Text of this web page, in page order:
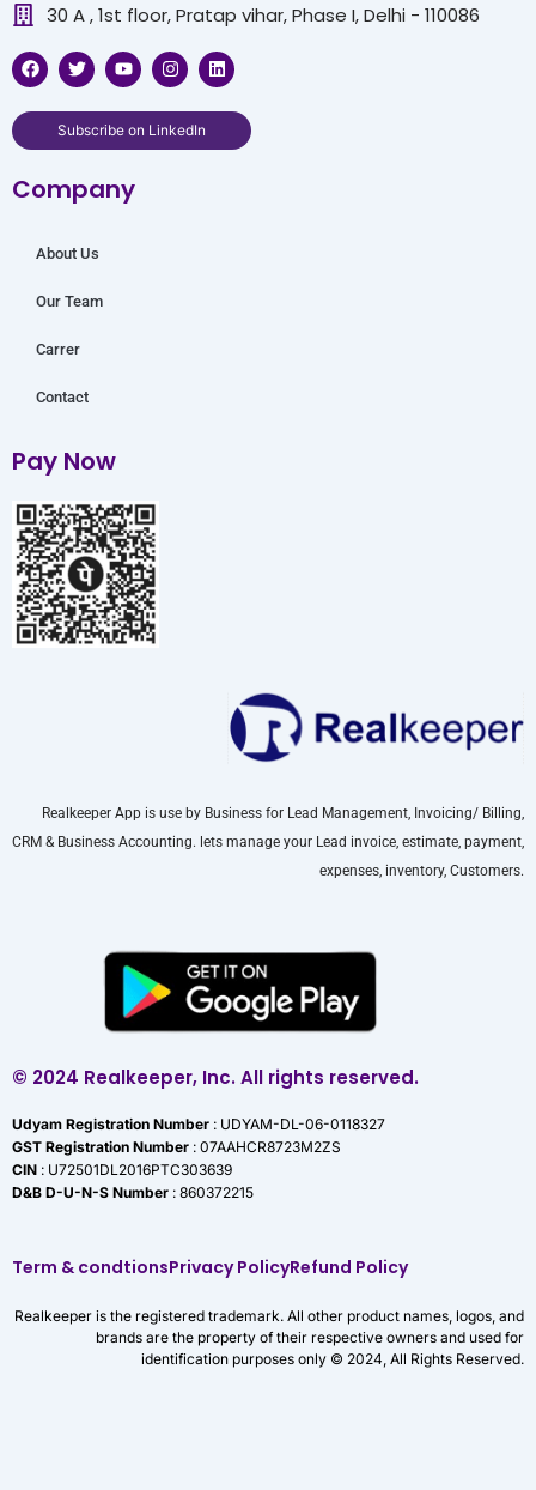
30 A , 1st floor, Pratap vihar, Phase I, Delhi - 110086
F
a
c
e
o
k
T
w
i
t
t
e
Y
o
u
t
u
b
I
n
s
t
a
g
L
i
n
k
d
Subscribe on LinkedIn
Company
About Us
Our Team
Carrer
Contact
Pay Now
Realkeeper App is use by Business for Lead Management, Invoicing/ Billing,
CRM & Business Accounting. lets manage your Lead invoice, estimate, payment,
expenses, inventory, Customers.
© 2024 Realkeeper, Inc. All rights reserved.
Udyam Registration Number : UDYAM-DL-06-0118327
GST Registration Number : 07AAHCR8723M2ZS
CIN : U72501DL2016PTC303639
D&B D-U-N-S Number : 860372215
Term & condtionsPrivacy PolicyRefund Policy
Realkeeper is the registered trademark. All other product names, logos, and
brands are the property of their respective owners and used for
identification purposes only © 2024, All Rights Reserved.